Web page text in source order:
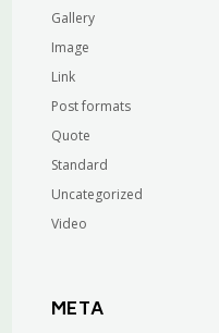
Gallery
Image
Link
Post formats
Quote
Standard
Uncategorized
Video
META